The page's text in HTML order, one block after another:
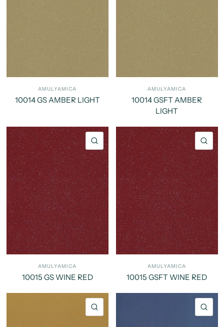
AMULYAMICA
10014 GS AMBER LIGHT
AMULYAMICA
10014 GSFT AMBER
LIGHT
QUICK VIEW
AMULYAMICA
10015 GS WINE RED
AMULYAMICA
10015 GSFT WINE RED